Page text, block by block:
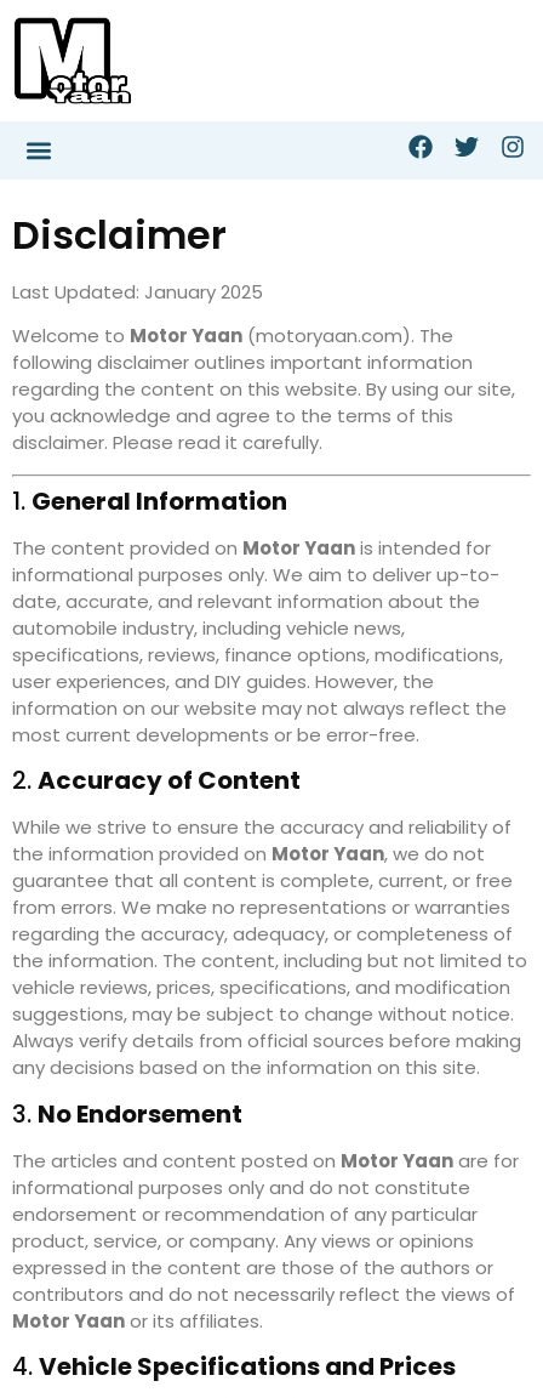
Disclaimer
Last Updated: January 2025
Welcome to Motor Yaan (motoryaan.com). The
following disclaimer outlines important information
regarding the content on this website. By using our site,
you acknowledge and agree to the terms of this
disclaimer. Please read it carefully.
1. General Information
The content provided on Motor Yaanis intended for
informational purposes only. We aim to deliver up-to-
date, accurate, and relevant information about the
automobile industry, including vehicle news,
specifications, reviews, finance options, modifications,
user experiences, and DIY guides. However, the
information on our website may not always reflect the
most current developments or be error-free.
2.Accuracy of Content
While we strive to ensure the accuracy and reliability of
the information provided on Motor Yaan, we do not
guarantee that all content is complete, current, or free
from errors. We make no representations or warranties
regarding the accuracy, adequacy, or completeness of
the information. The content, including but not limited to
vehicle reviews, prices, specifications, and modification
suggestions, may be subject to change without notice.
Always verify details from official sources before making
any decisions based on the information on this site.
3. No Endorsement
The articles and content posted on Motor Yaanare for
informational purposes only and do not constitute
endorsement or recommendation of any particular
product, service, or company. Any views or opinions
expressed in the content are those of the authors or
contributors and do not necessarily reflect the views of
Motor Yaanor its affiliates.
4.Vehicle Specifications and Prices